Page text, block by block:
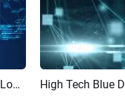
High Tech Blue Data Technology Internet Company Logo Reveal Intro